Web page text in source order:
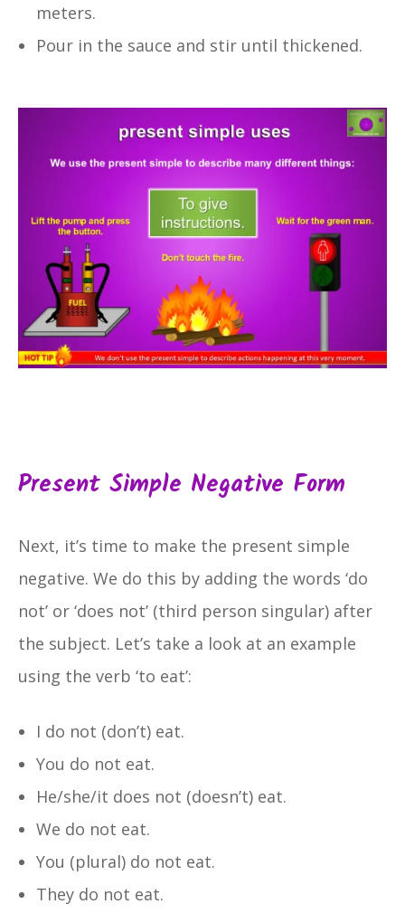
meters.
Pour in the sauce and stir until thickened.
Present Simple Negative Form
Next, it’s time to make the present simple
negative. We do this by adding the words ‘do
not’ or ‘does not’ (third person singular) after
the subject. Let’s take a look at an example
using the verb ‘to eat’:
I do not (don’t) eat.
You do not eat.
He/she/it does not (doesn’t) eat.
We do not eat.
You (plural) do not eat.
They do not eat.